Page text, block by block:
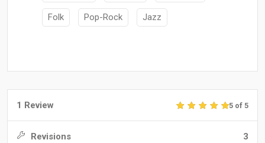
Folk Pop-Rock Jazz
1 Review 5 of 5
Revisions 3